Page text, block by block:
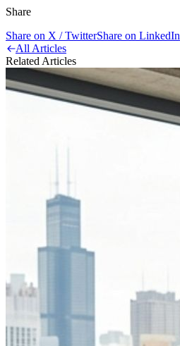
Share
Share on X / TwitterShare on LinkedIn
All Articles
Related Articles